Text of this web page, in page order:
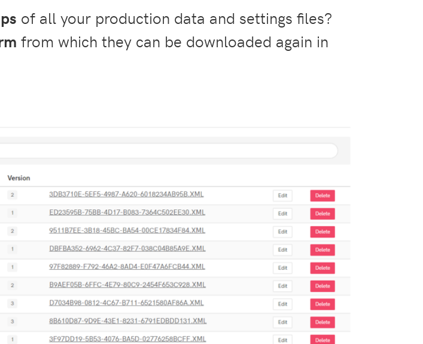
of all your production data and settings files?
from which they can be downloaded again in